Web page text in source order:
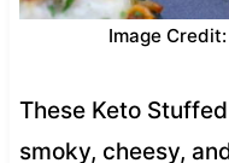
Image
These Keto
smoky, cheesy,